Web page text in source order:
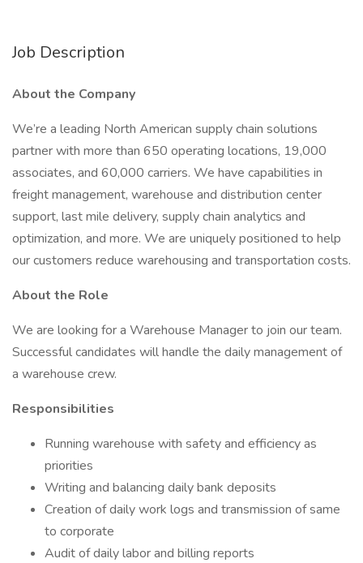
Job Description
About the Company
We’re a leading North American supply chain solutions
partner with more than 650 operating locations, 19,000
associates, and 60,000 carriers. We have capabilities in
freight management, warehouse and distribution center
support, last mile delivery, supply chain analytics and
optimization, and more. We are uniquely positioned to help
our customers reduce warehousing and transportation costs.
About the Role
We are looking for a Warehouse Manager to join our team.
Successful candidates will handle the daily management of
a warehouse crew.
Responsibilities
Running warehouse with safety and efficiency as
priorities
Writing and balancing daily bank deposits
Creation of daily work logs and transmission of same
to corporate
Audit of daily labor and billing reports